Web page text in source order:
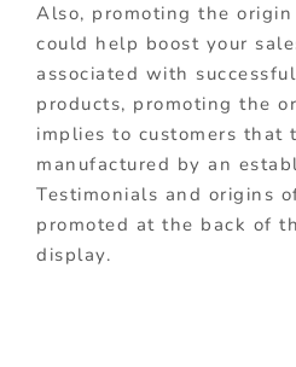
Also, promoting the
could help boost your
associated with
products, promoting the
implies to customers that
manufactured by an
Testimonials and origins
promoted at the back of
display.